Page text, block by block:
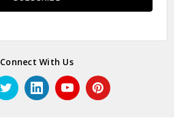
Connect With Us